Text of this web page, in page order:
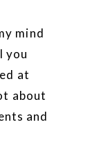
mind
you
at
about
and